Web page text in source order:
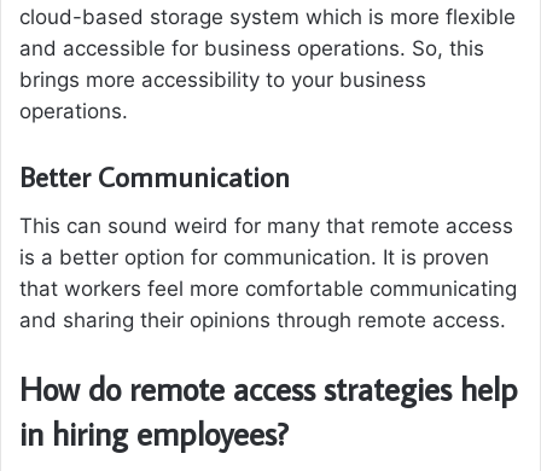
cloud-based storage system which is more flexible
and accessible for business operations. So, this
brings more accessibility to your business
operations.
Better Communication
This can sound weird for many that remote access
is a better option for communication. It is proven
that workers feel more comfortable communicating
and sharing their opinions through remote access.
How do remote access strategies help
in hiring employees?